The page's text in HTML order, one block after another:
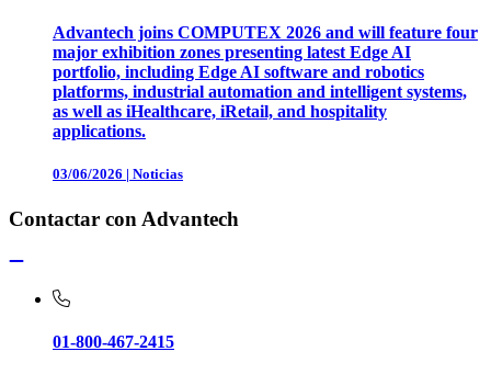
Advantech joins COMPUTEX 2026 and will feature four
major exhibition zones presenting latest Edge AI
portfolio, including Edge AI software and robotics
platforms, industrial automation and intelligent systems,
as well as iHealthcare, iRetail, and hospitality
applications.
03/06/2026 | Noticias
Contactar con Advantech
01-800-467-2415